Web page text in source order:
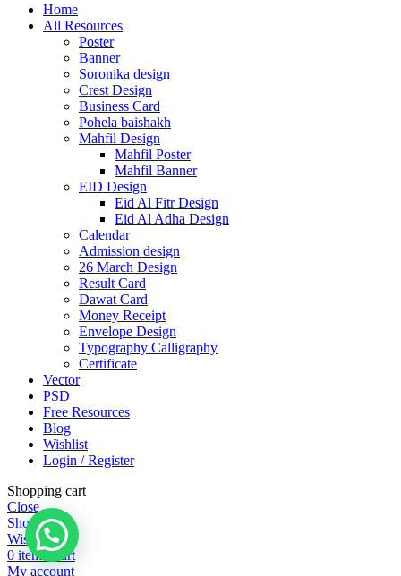
Home
All Resources
Poster
Banner
Soronika design
Crest Design
Business Card
Pohela baishakh
Mahfil Design
Mahfil Poster
Mahfil Banner
EID Design
Eid Al Fitr Design
Eid Al Adha Design
Calendar
Admission design
26 March Design
Result Card
Dawat Card
Money Receipt
Envelope Design
Typography Calligraphy
Certificate
Vector
PSD
Free Resources
Blog
Wishlist
Login / Register
Shopping cart
Close
Shop
Wishlist
0 items Cart
My account